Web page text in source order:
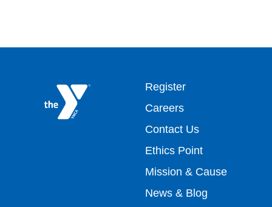
Footer
top
menu
Register
Careers
Contact Us
Ethics Point
Mission & Cause
News & Blog